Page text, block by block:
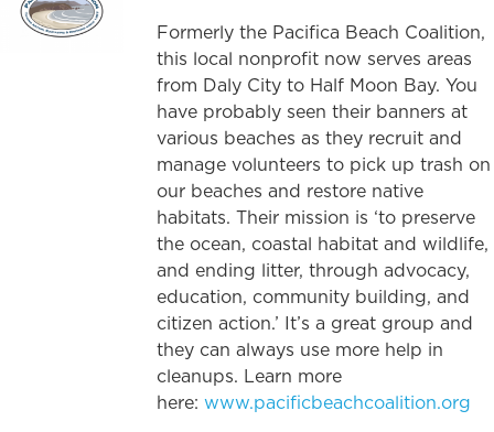
Formerly the Pacifica Beach Coalition,
this local nonprofit now serves areas
from Daly City to Half Moon Bay. You
have probably seen their banners at
various beaches as they recruit and
manage volunteers to pick up trash on
our beaches and restore native
habitats. Their mission is ‘to preserve
the ocean, coastal habitat and wildlife,
and ending litter, through advocacy,
education, community building, and
citizen action.’ It’s a great group and
they can always use more help in
cleanups. Learn more
here: www.pacificbeachcoalition.org